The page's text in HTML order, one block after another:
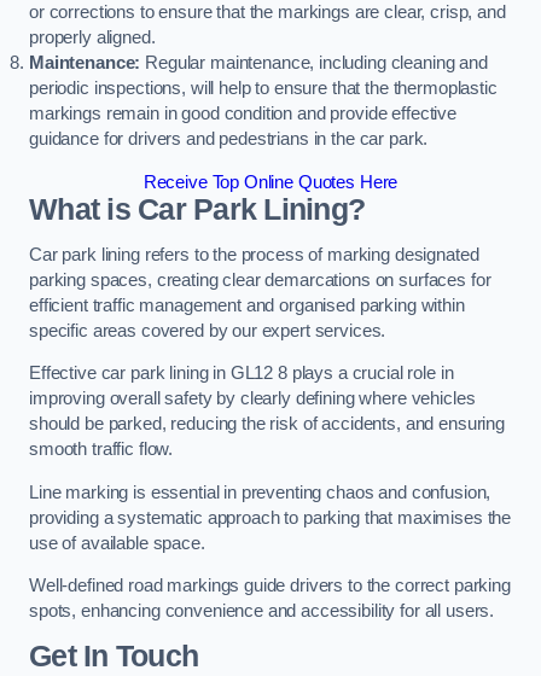
or corrections to ensure that the markings are clear, crisp, and
properly aligned.
Maintenance: Regular maintenance, including cleaning and
periodic inspections, will help to ensure that the thermoplastic
markings remain in good condition and provide effective
guidance for drivers and pedestrians in the car park.
Receive Top Online Quotes Here
What is Car Park Lining?
Car park lining refers to the process of marking designated
parking spaces, creating clear demarcations on surfaces for
efficient traffic management and organised parking within
specific areas covered by our expert services.
Effective car park lining in GL12 8 plays a crucial role in
improving overall safety by clearly defining where vehicles
should be parked, reducing the risk of accidents, and ensuring
smooth traffic flow.
Line marking is essential in preventing chaos and confusion,
providing a systematic approach to parking that maximises the
use of available space.
Well-defined road markings guide drivers to the correct parking
spots, enhancing convenience and accessibility for all users.
Get In Touch